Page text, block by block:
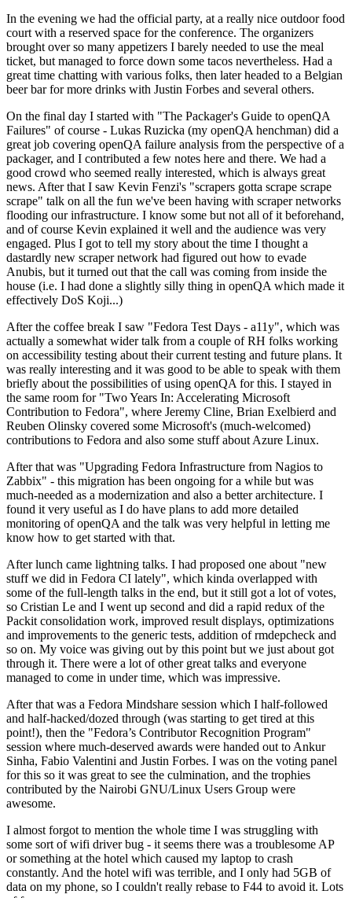
In the evening we had the official party, at a really nice outdoor food
court with a reserved space for the conference. The organizers
brought over so many appetizers I barely needed to use the meal
ticket, but managed to force down some tacos nevertheless. Had a
great time chatting with various folks, then later headed to a Belgian
beer bar for more drinks with Justin Forbes and several others.
On the final day I started with "The Packager's Guide to openQA
Failures" of course - Lukas Ruzicka (my openQA henchman) did a
great job covering openQA failure analysis from the perspective of a
packager, and I contributed a few notes here and there. We had a
good crowd who seemed really interested, which is always great
news. After that I saw Kevin Fenzi's "scrapers gotta scrape scrape
scrape" talk on all the fun we've been having with scraper networks
flooding our infrastructure. I know some but not all of it beforehand,
and of course Kevin explained it well and the audience was very
engaged. Plus I got to tell my story about the time I thought a
dastardly new scraper network had figured out how to evade
Anubis, but it turned out that the call was coming from inside the
house (i.e. I had done a slightly silly thing in openQA which made it
effectively DoS Koji...)
After the coffee break I saw "Fedora Test Days - a11y", which was
actually a somewhat wider talk from a couple of RH folks working
on accessibility testing about their current testing and future plans. It
was really interesting and it was good to be able to speak with them
briefly about the possibilities of using openQA for this. I stayed in
the same room for "Two Years In: Accelerating Microsoft
Contribution to Fedora", where Jeremy Cline, Brian Exelbierd and
Reuben Olinsky covered some Microsoft's (much-welcomed)
contributions to Fedora and also some stuff about Azure Linux.
After that was "Upgrading Fedora Infrastructure from Nagios to
Zabbix" - this migration has been ongoing for a while but was
much-needed as a modernization and also a better architecture. I
found it very useful as I do have plans to add more detailed
monitoring of openQA and the talk was very helpful in letting me
know how to get started with that.
After lunch came lightning talks. I had proposed one about "new
stuff we did in Fedora CI lately", which kinda overlapped with
some of the full-length talks in the end, but it still got a lot of votes,
so Cristian Le and I went up second and did a rapid redux of the
Packit consolidation work, improved result displays, optimizations
and improvements to the generic tests, addition of rmdepcheck and
so on. My voice was giving out by this point but we just about got
through it. There were a lot of other great talks and everyone
managed to come in under time, which was impressive.
After that was a Fedora Mindshare session which I half-followed
and half-hacked/dozed through (was starting to get tired at this
point!), then the "Fedora’s Contributor Recognition Program"
session where much-deserved awards were handed out to Ankur
Sinha, Fabio Valentini and Justin Forbes. I was on the voting panel
for this so it was great to see the culmination, and the trophies
contributed by the Nairobi GNU/Linux Users Group were
awesome.
I almost forgot to mention the whole time I was struggling with
some sort of wifi driver bug - it seems there was a troublesome AP
or something at the hotel which caused my laptop to crash
constantly. And the hotel wifi was terrible, and I only had 5GB of
data on my phone, so I couldn't really rebase to F44 to avoid it. Lots